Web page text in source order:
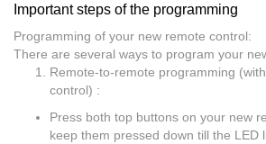
Important steps of the programming
Programming of your new remote control:
There are several ways to program your
Remote-to-remote programming
control) :
Press both top buttons on your new
keep them pressed down till the LED